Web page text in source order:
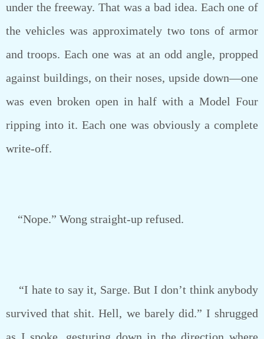
under the freeway. That was a bad idea. Each one of
the vehicles was approximately two tons of armor
and troops. Each one was at an odd angle, propped
against buildings, on their noses, upside down—one
was even broken open in half with a Model Four
ripping into it. Each one was obviously a complete
write-off.
“Nope.” Wong straight-up refused.
“I hate to say it, Sarge. But I don’t think anybody
survived that shit. Hell, we barely did.” I shrugged